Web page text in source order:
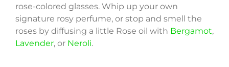
rose-colored glasses. Whip up your own
signature rosy perfume, or stop and smell the
roses by diffusing a little Rose oil with Bergamot,
Lavender, or Neroli.